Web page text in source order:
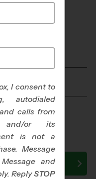
Sat
AM and 12:00
I consent to
autodialed
calls from
and/or its
is not a
Message
and
ReplySTOP